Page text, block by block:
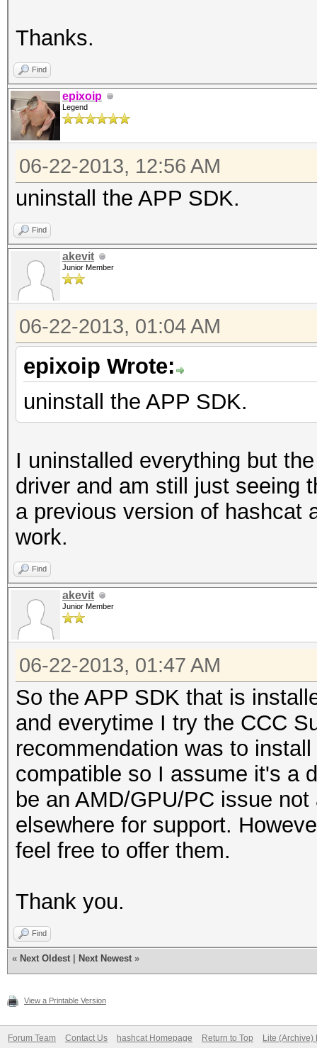
Thanks.
Find
epixoip
Legend
06-22-2013, 12:56 AM
uninstall the APP SDK.
Find
akevit
Junior Member
06-22-2013, 01:04 AM
epixoip Wrote:
uninstall the APP SDK.
I uninstalled everything but
driver and am still just seeing
a previous version of hashcat
work.
Find
akevit
Junior Member
06-22-2013, 01:47 AM
So the APP SDK that is
and everytime I try the CCC
recommendation was to
compatible so I assume it's a
be an AMD/GPU/PC issue
elsewhere for support.
feel free to offer them.
Thank you.
Find
« Next Oldest Next Newest »
View a Printable Version
Forum Team Contact Us hashcat Homepage Return to Top Lite (Archive)